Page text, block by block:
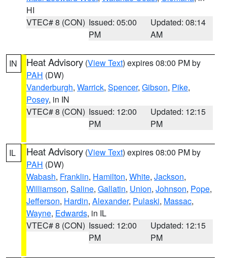
HI
VTEC# 8 (CON) Issued: 05:00
PM
Updated: 08:14
AM
IN Heat Advisory (View Text) expires 08:00 PM by
PAH (DW)
Vanderburgh, Warrick, Spencer, Gibson, Pike,
Posey, in IN
VTEC# 8 (CON) Issued: 12:00
PM
Updated: 12:15
PM
IL Heat Advisory (View Text) expires 08:00 PM by
PAH (DW)
Wabash, Franklin, Hamilton, White, Jackson,
Williamson, Saline, Gallatin, Union, Johnson, Pope,
Jefferson, Hardin, Alexander, Pulaski, Massac,
Wayne, Edwards, in IL
VTEC# 8 (CON) Issued: 12:00
PM
Updated: 12:15
PM